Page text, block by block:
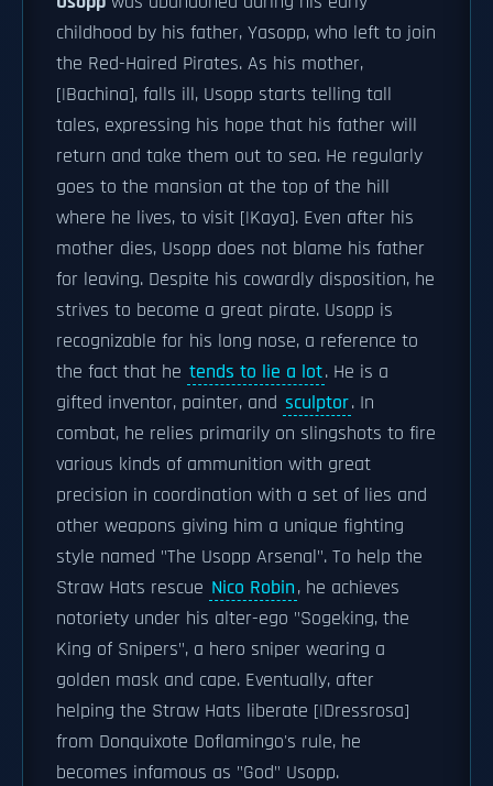
childhood by his father, Yasopp, who left to join
the Red-Haired Pirates. As his mother,
[|Bachina], falls ill, Usopp starts telling tall
tales, expressing his hope that his father will
return and take them out to sea. He regularly
goes to the mansion at the top of the hill
where he lives, to visit [|Kaya]. Even after his
mother dies, Usopp does not blame his father
for leaving. Despite his cowardly disposition, he
strives to become a great pirate. Usopp is
recognizable for his long nose, a reference to
the fact that he tends to lie a lot. He is a
gifted inventor, painter, and sculptor. In
combat, he relies primarily on slingshots to fire
various kinds of ammunition with great
precision in coordination with a set of lies and
other weapons giving him a unique fighting
style named "The Usopp Arsenal". To help the
Straw Hats rescue Nico Robin, he achieves
notoriety under his alter-ego "Sogeking, the
King of Snipers", a hero sniper wearing a
golden mask and cape. Eventually, after
helping the Straw Hats liberate [|Dressrosa]
from Donquixote Doflamingo's rule, he
becomes infamous as "God" Usopp.